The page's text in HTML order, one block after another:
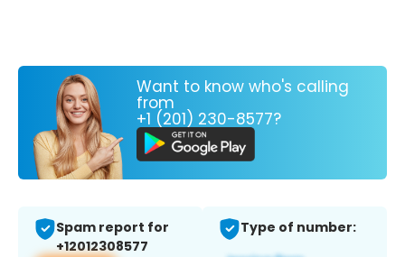
Want to know who's calling
from
+1 (201) 230-8577?
Spam report for
+12012308577
Type of number: